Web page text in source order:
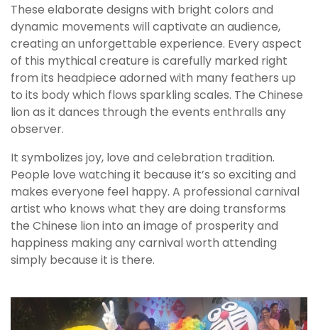
These elaborate designs with bright colors and
dynamic movements will captivate an audience,
creating an unforgettable experience. Every aspect
of this mythical creature is carefully marked right
from its headpiece adorned with many feathers up
to its body which flows sparkling scales. The Chinese
lion as it dances through the events enthralls any
observer.
It symbolizes joy, love and celebration tradition.
People love watching it because it’s so exciting and
makes everyone feel happy. A professional carnival
artist who knows what they are doing transforms
the Chinese lion into an image of prosperity and
happiness making any carnival worth attending
simply because it is there.